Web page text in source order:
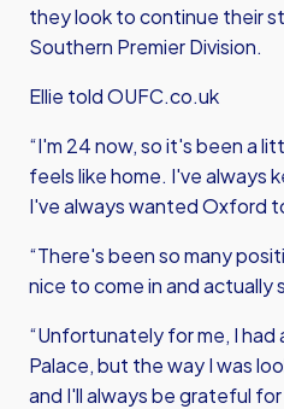
they look to continue their
Southern Premier Division.
Ellie told OUFC.co.uk
“I'm 24 now, so it's been a
feels like home. I've always
I've always wanted Oxford
“There's been so many
nice to come in and actually
“Unfortunately for me, I had
Palace, but the way I was
and I'll always be grateful